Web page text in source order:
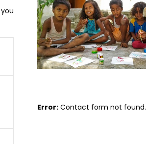
Error: Contact form not found.